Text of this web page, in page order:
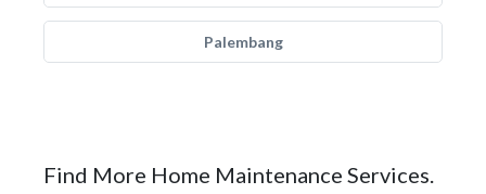
Palembang
Find More Home Maintenance Services.